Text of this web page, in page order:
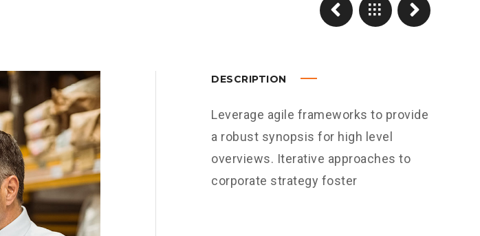
DESCRIPTION
Leverage agile frameworks to provide
a robust synopsis for high level
overviews. Iterative approaches to
corporate strategy foster